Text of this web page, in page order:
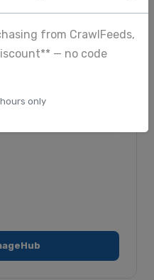
from CrawlFeeds,
— no code
onlyDelivered via